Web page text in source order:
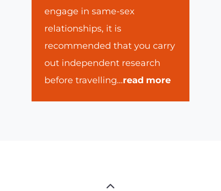
engage in same-sex
relationships, it is
recommended that you carry
out independent research
before travelling...read more